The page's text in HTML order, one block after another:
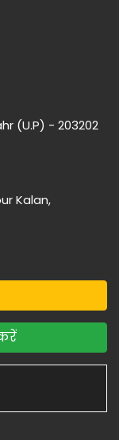
(U.P) - 203202
Kalan,